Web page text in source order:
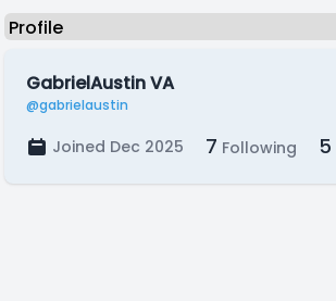
GabrielAustin VA
@gabrielaustin
Joined Dec 2025 7 Following 5